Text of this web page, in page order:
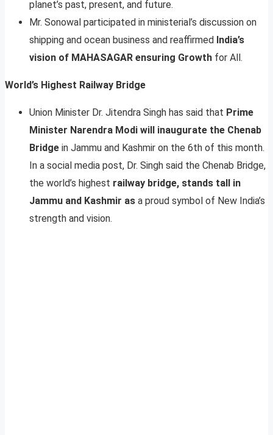
planet’s past, present, and future.
Mr. Sonowal participated in ministerial’s discussion on
shipping and ocean business and reaffirmed India’s
vision of MAHASAGAR ensuring Growth for All.
World’s Highest Railway Bridge
Union Minister Dr. Jitendra Singh has said that Prime
Minister Narendra Modi will inaugurate the Chenab
Bridge in Jammu and Kashmir on the 6th of this month.
In a social media post, Dr. Singh said the Chenab Bridge,
the world’s highest railway bridge, stands tall in
Jammu and Kashmir as a proud symbol of New India’s
strength and vision.